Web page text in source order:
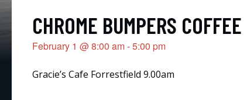
CHROME BUMPERS COFFEE
February 1 @8:00 am-5:00 pm
Gracie’s Cafe Forrestfield 9.00am